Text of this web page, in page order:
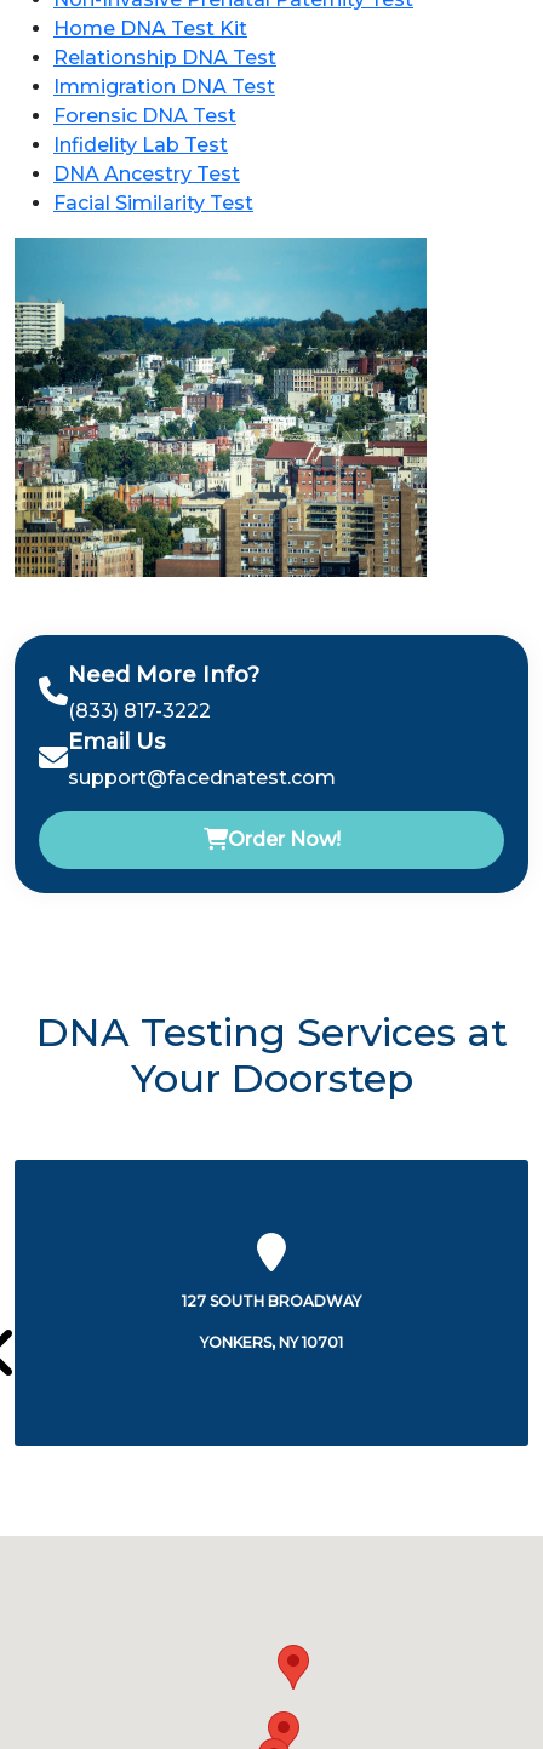
Home DNA Test Kit
Relationship DNA Test
Immigration DNA Test
Forensic DNA Test
Infidelity Lab Test
DNA Ancestry Test
Facial Similarity Test
Need More Info?
(833) 817-3222
Email Us
support@facednatest.com
Order Now!
DNA Testing Services at
Your Doorstep
2 PARK AVENUE
YONKERS, NY 10703